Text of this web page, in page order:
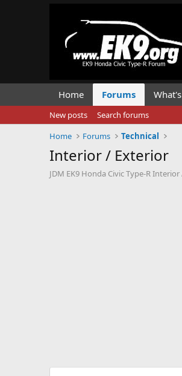
Home Forums
New posts
Search forums
Home
Forums Technical
Interior / Exterior
JDM EK9 Honda Civic Type-R